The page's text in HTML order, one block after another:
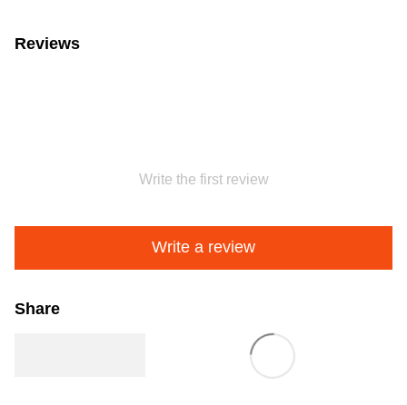
Reviews
Write the first review
Write a review
Share